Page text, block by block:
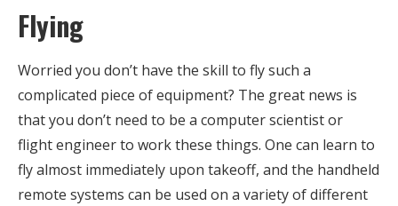
Flying
Worried you don’t have the skill to fly such a
complicated piece of equipment? The great news is
that you don’t need to be a computer scientist or
flight engineer to work these things. One can learn to
fly almost immediately upon takeoff, and the handheld
remote systems can be used on a variety of different